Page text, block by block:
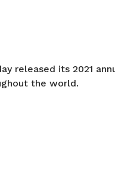
released its 2021
the world.